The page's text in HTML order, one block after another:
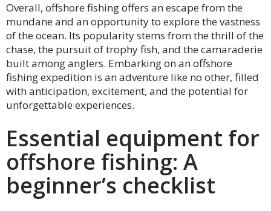
Overall, offshore fishing offers an escape from the
mundane and an opportunity to explore the vastness
of the ocean. Its popularity stems from the thrill of the
chase, the pursuit of trophy fish, and the camaraderie
built among anglers. Embarking on an offshore
fishing expedition is an adventure like no other, filled
with anticipation, excitement, and the potential for
unforgettable experiences.
Essential equipment for
offshore fishing: A
beginner’s checklist